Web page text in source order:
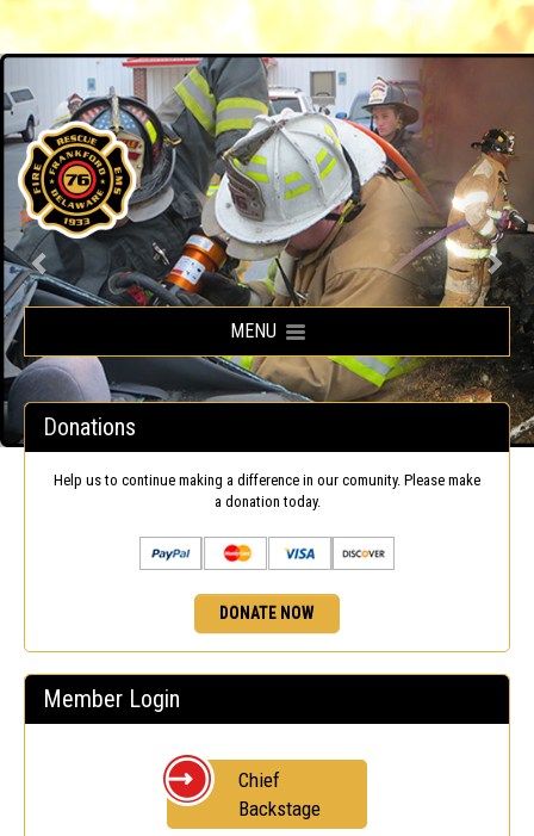
Frankford Volunteer Fire Company
MENU
Donations
Help us to continue making a difference in our comunity. Please make
a donation today.
DONATE NOW
Member Login
Chief
Backstage